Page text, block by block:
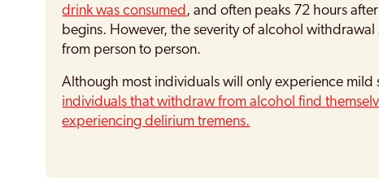
drink was consumed, and often peaks 72 hours
begins. However, the severity of alcohol withdrawal
from person to person.
Although most individuals will only experience mild
individuals that withdraw from alcohol find
experiencing delirium tremens.